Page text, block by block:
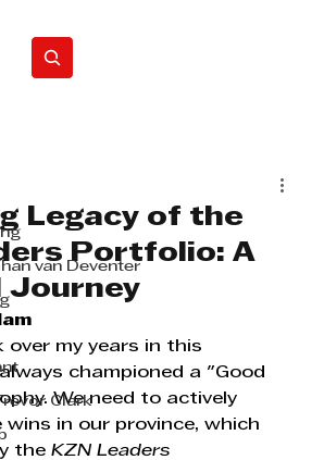
van Deventer
Clark
Legacy of the
Portfolio: A
Journey
over my years in this
championed a "Good
We need to actively
wins in our province, which
the KZN Leaders